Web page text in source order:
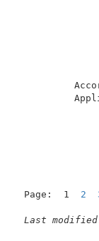
Page:  1 2
Last